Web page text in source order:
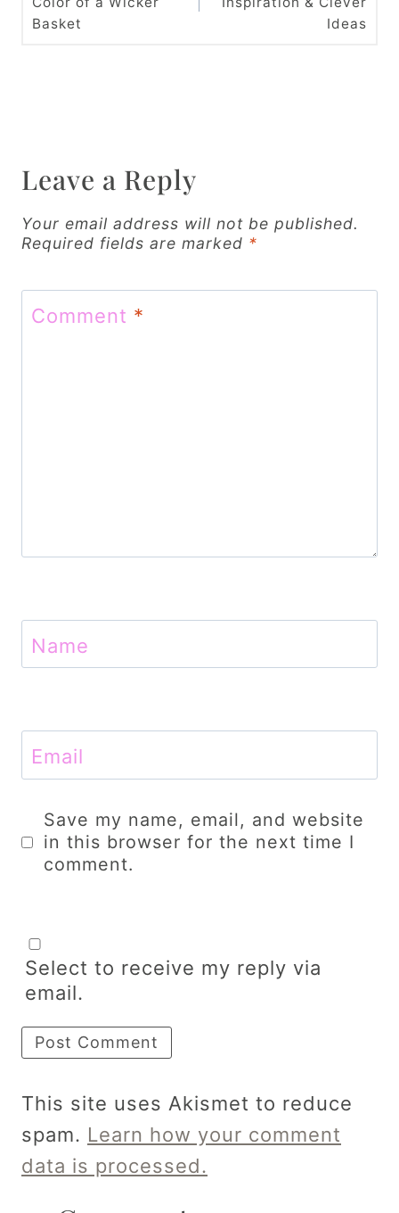
s
i
g
a
t
Basket
Ideas
Leave a Reply
Your email address will not be published.
Required fields are marked *
Comment *
Name
Email
Save my name, email, and website
in this browser for the next time I
comment.
Select to receive my reply via
email.
This site uses Akismet to reduce
spam. Learn how your comment
data is processed.